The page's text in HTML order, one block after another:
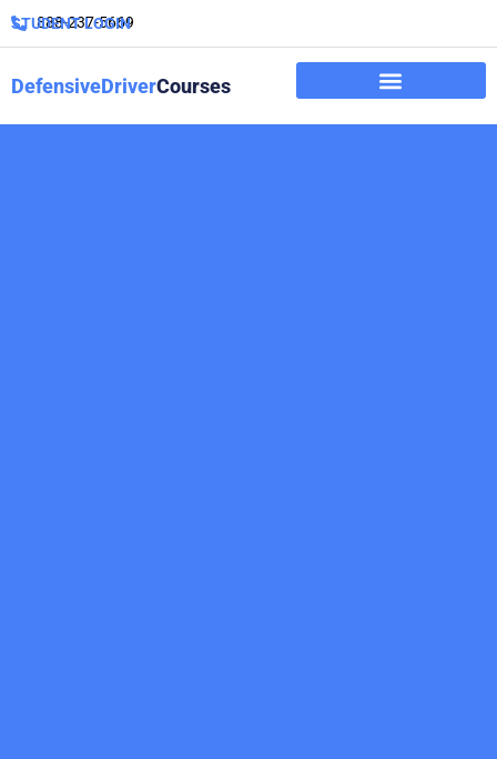
888-237-5669
STUDENT LOGIN
DefensiveDriverCourses